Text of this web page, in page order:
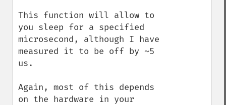
This function will allow to
you sleep for a specified
microsecond, although I have
measured it to be off by ~5
us.
Again, most of this depends
on the hardware in your